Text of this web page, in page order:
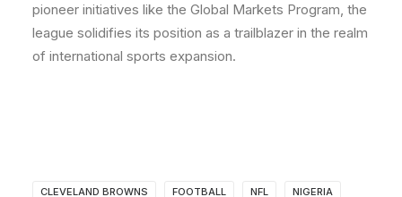
pioneer initiatives like the Global Markets Program, the
league solidifies its position as a trailblazer in the realm
of international sports expansion.
CLEVELAND BROWNS FOOTBALL NFL NIGERIA